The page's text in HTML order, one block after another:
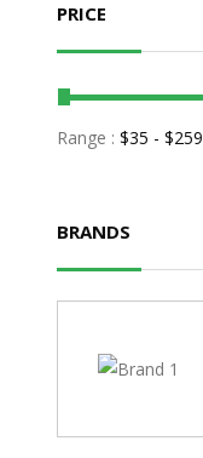
PRICE
Range : $35 - $259
BRANDS